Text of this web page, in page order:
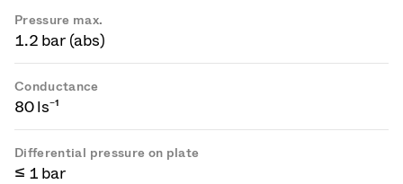
Pressure max.
1.2 bar (abs)
Conductance
80 ls⁻¹
Differential pressure on plate
≤ 1 bar